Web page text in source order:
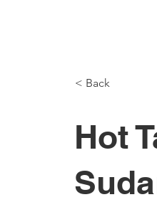
< Back
Hot